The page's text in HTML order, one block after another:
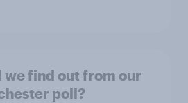
we find out from our
poll?